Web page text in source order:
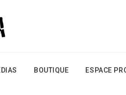
BOUTIQUE ESPACE